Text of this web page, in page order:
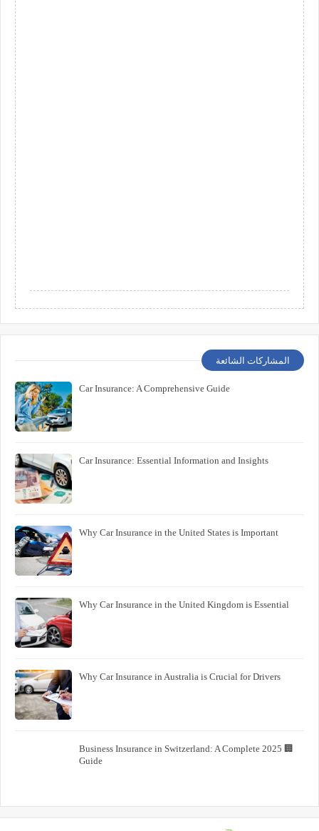
المشاركات الشائعة
Car Insurance: A Comprehensive Guide
Car Insurance: Essential Information and Insights
Why Car Insurance in the United States is Important
Why Car Insurance in the United Kingdom is Essential
Why Car Insurance in Australia is Crucial for Drivers
🏢 Business Insurance in Switzerland: A Complete 2025
Guide